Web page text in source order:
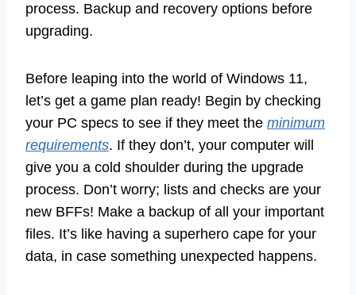
process. Backup and recovery options before
upgrading.
Before leaping into the world of Windows 11,
let’s get a game plan ready! Begin by checking
your PC specs to see if they meet the minimum
requirements. If they don’t, your computer will
give you a cold shoulder during the upgrade
process. Don’t worry; lists and checks are your
new BFFs! Make a backup of all your important
files. It’s like having a superhero cape for your
data, in case something unexpected happens.